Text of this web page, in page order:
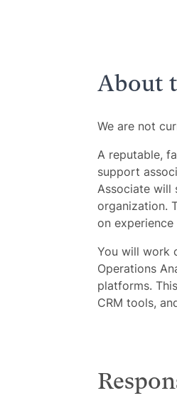
About
We are not
A reputable,
support
Associate will
organization.
on
You will work
Operations
platforms.
CRM tools,